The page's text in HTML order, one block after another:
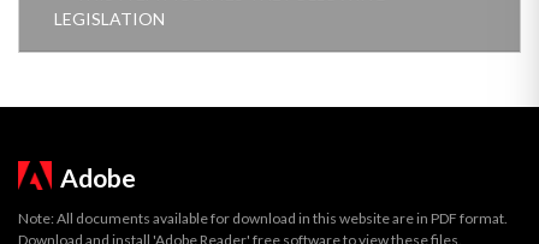
LEGISLATION
Adobe
Note: All documents available for download in this website are in PDF format.
Download and install 'Adobe Reader' free software to view these files.